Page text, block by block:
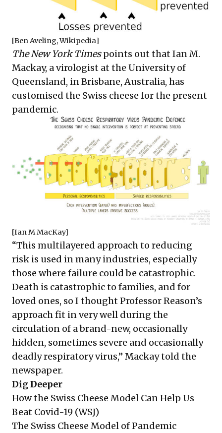
[Ben Aveling, Wikipedia]
The New York Timespoints out that Ian M.
Mackay, a virologist at the University of
Queensland, in Brisbane, Australia, has
customised the Swiss cheese for the present
pandemic.
[Ian M MacKay]
“This multilayered approach to reducing
risk is used in many industries, especially
those where failure could be catastrophic.
Death is catastrophic to families, and for
loved ones, so I thought Professor Reason’s
approach fit in very well during the
circulation of a brand-new, occasionally
hidden, sometimes severe and occasionally
deadly respiratory virus,” Mackay told the
newspaper.
Dig Deeper
How the Swiss Cheese Model Can Help Us
Beat Covid-19 (WSJ)
The Swiss Cheese Model of Pandemic